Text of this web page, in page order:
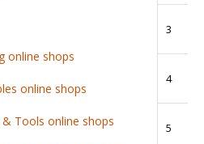
3
4
5
online shops
online shops
Tools online shops